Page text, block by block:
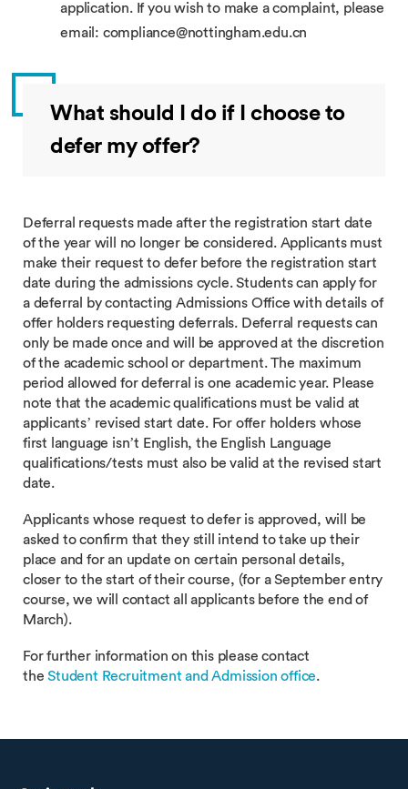
application. If you wish to make a complaint, please
email: compliance@nottingham.edu.cn
What should I do if I choose to
defer my offer?
Deferral requests made after the registration start date
of the year will no longer be considered. Applicants must
make their request to defer before the registration start
date during the admissions cycle. Students can apply for
a deferral by contacting Admissions Office with details of
offer holders requesting deferrals. Deferral requests can
only be made once and will be approved at the discretion
of the academic school or department. The maximum
period allowed for deferral is one academic year. Please
note that the academic qualifications must be valid at
applicants’ revised start date. For offer holders whose
first language isn’t English, the English Language
qualifications/tests must also be valid at the revised start
date.
Applicants whose request to defer is approved, will be
asked to confirm that they still intend to take up their
place and for an update on certain personal details,
closer to the start of their course, (for a September entry
course, we will contact all applicants before the end of
March).
For further information on this please contact
theStudent Recruitment and Admission office.